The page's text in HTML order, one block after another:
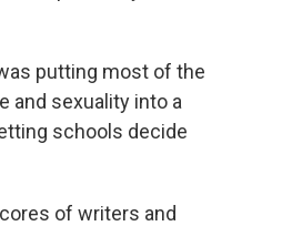
putting most of the
and sexuality into a
schools decide
of writers and